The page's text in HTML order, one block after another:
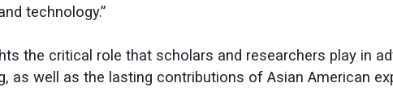
technology.”
the critical role that scholars and researchers play in
as well as the lasting contributions of Asian American